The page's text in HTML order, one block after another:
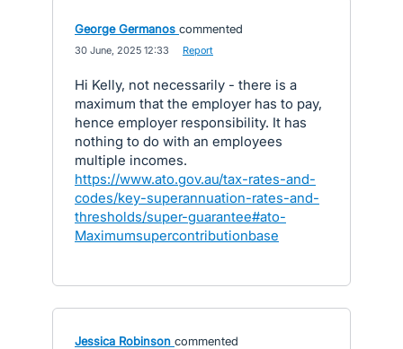
George Germanos commented
30 June, 2025 12:33 Report
Hi Kelly, not necessarily - there is a
maximum that the employer has to pay,
hence employer responsibility. It has
nothing to do with an employees
multiple incomes.
https://www.ato.gov.au/tax-rates-and-
codes/key-superannuation-rates-and-
thresholds/super-guarantee#ato-
Maximumsupercontributionbase
Jessica Robinson commented